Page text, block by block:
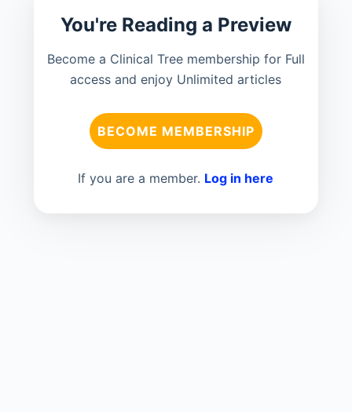
You're Reading a Preview
Become a Clinical Tree membership for Full
access and enjoy Unlimited articles
BECOME MEMBERSHIP
If you are a member. Log in here